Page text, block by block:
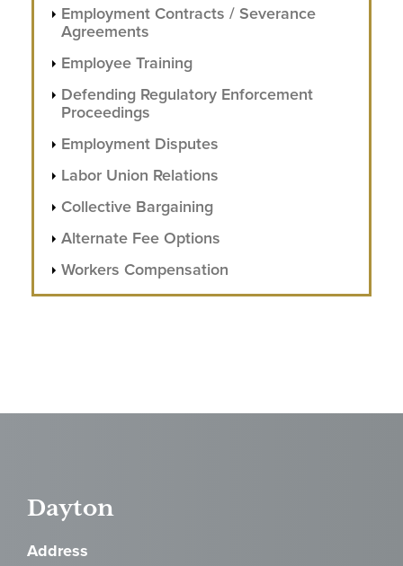
Employment Contracts / Severance
Agreements
Employee Training
Defending Regulatory Enforcement
Proceedings
Employment Disputes
Labor Union Relations
Collective Bargaining
Alternate Fee Options
Workers Compensation
Dayton
Address